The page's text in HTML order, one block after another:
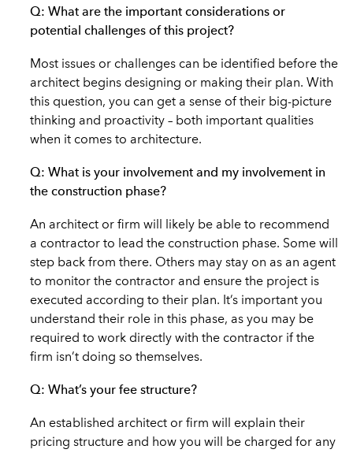
Q: What are the important considerations or
potential challenges of this project?
Most issues or challenges can be identified before the
architect begins designing or making their plan. With
this question, you can get a sense of their big-picture
thinking and proactivity – both important qualities
when it comes to architecture.
Q: What is your involvement and my involvement in
the construction phase?
An architect or firm will likely be able to recommend
a contractor to lead the construction phase. Some will
step back from there. Others may stay on as an agent
to monitor the contractor and ensure the project is
executed according to their plan. It’s important you
understand their role in this phase, as you may be
required to work directly with the contractor if the
firm isn’t doing so themselves.
Q: What’s your fee structure?
An established architect or firm will explain their
pricing structure and how you will be charged for any